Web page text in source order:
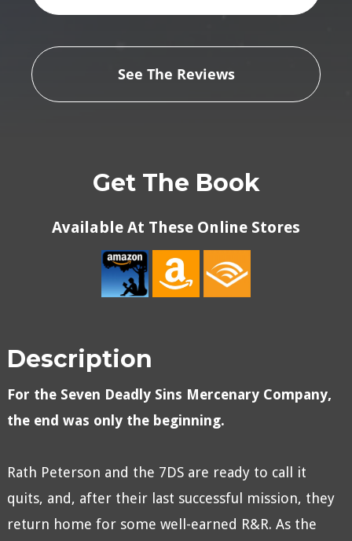
See The Reviews
Get The Book
Available At These Online Stores
Description
For the Seven Deadly Sins Mercenary Company,
the end was only the beginning.
Rath Peterson and the 7DS are ready to call it
quits, and, after their last successful mission, they
return home for some well-earned R&R. As the